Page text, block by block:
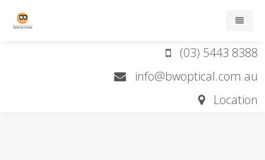
(03) 5443 8388
info@bwoptical.com.au
Location